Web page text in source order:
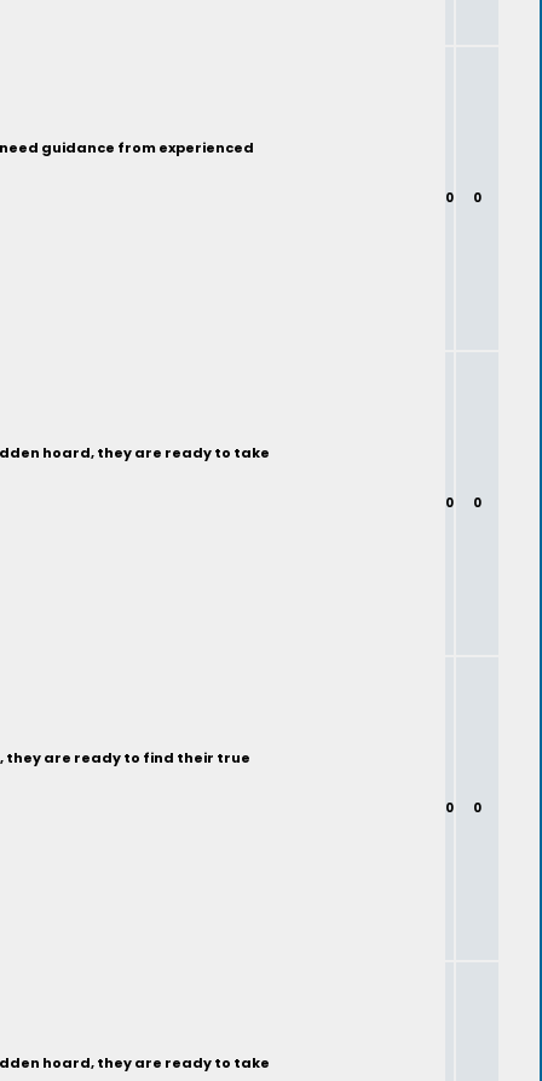
guidance from experienced
0 0
hoard, they are ready to take
0 0
they are ready to find their true
0 0
hoard, they are ready to take